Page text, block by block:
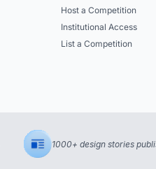
Host a Competition
Institutional Access
List a Competition
1000+ design stories